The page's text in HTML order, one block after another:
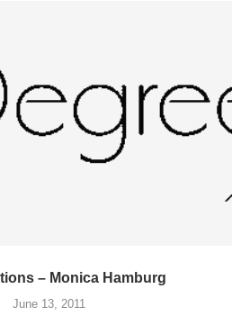
– Monica Hamburg
June 13, 2011